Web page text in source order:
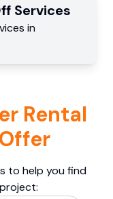
Services
in
Rental
to help you find